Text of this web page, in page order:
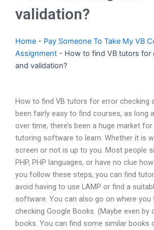
validation?
Home - Pay Someone To Take My VB
Assignment - How to find VB tutors for
and validation?
How to find VB tutors for error checking
been fairly easy to find courses, as long
over time, there’s been a huge market
tutoring software to learn. Whether it is
screen or not is up to you. Most people
PHP, PHP languages, or have no clue
you follow these steps, you can find
avoid having to use LAMP or find a
software. You can also go on where you
checking Google Books. (Maybe even by
books. You can find some similar books